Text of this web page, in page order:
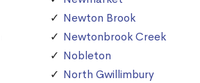
Newton Brook
Newtonbrook Creek
Nobleton
North Gwillimbury